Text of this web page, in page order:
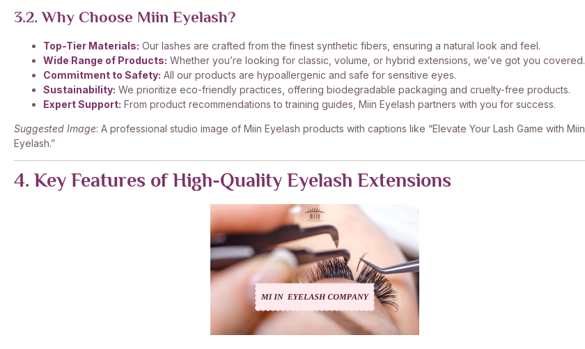
3.2. Why Choose Miin Eyelash?
Top-Tier Materials: Our lashes are crafted from the finest synthetic fibers, ensuring a natural look and feel.
Wide Range of Products: Whether you’re looking for classic, volume, or hybrid extensions, we’ve got you covered.
Commitment to Safety: All our products are hypoallergenic and safe for sensitive eyes.
Sustainability: We prioritize eco-friendly practices, offering biodegradable packaging and cruelty-free products.
Expert Support: From product recommendations to training guides, Miin Eyelash partners with you for success.
Suggested Image: A professional studio image of Miin Eyelash products with captions like “Elevate Your Lash Game with Miin
Eyelash.”
4. Key Features of High-Quality Eyelash Extensions